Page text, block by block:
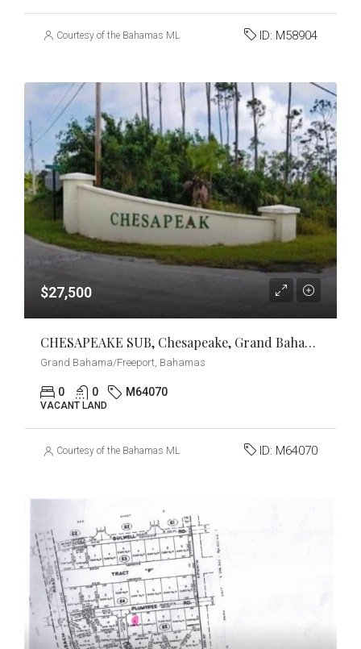
Courtesy of the Bahamas MLS ID: M58904
$27,500
CHESAPEAKE SUB, Chesapeake, Grand Bahama/Freeport
Grand Bahama/Freeport, Bahamas
0 0 M64070
VACANT LAND
Courtesy of the Bahamas MLS ID: M64070